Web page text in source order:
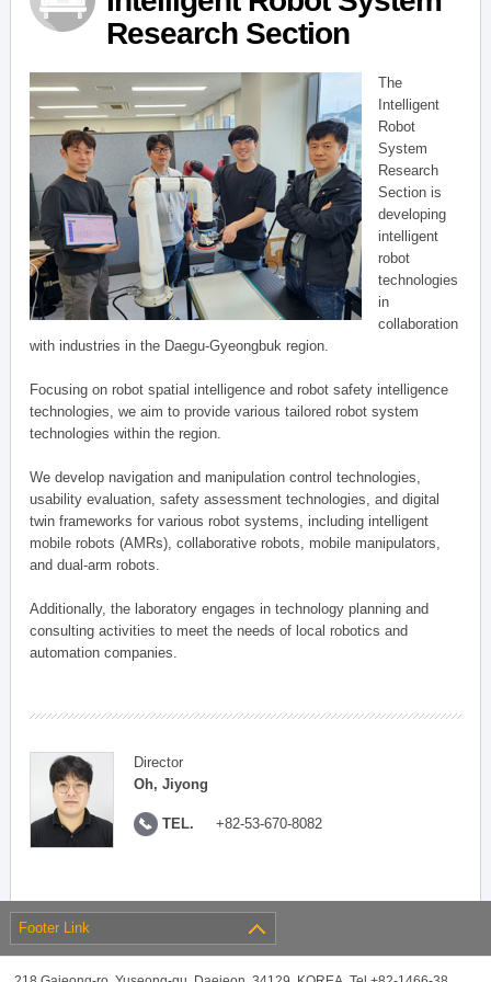
Research Section
The
Intelligent
Robot
System
Research
Section is
developing
intelligent
robot
technologies
in
collaboration
with industries in the Daegu-Gyeongbuk region.
Focusing on robot spatial intelligence and robot safety intelligence
technologies, we aim to provide various tailored robot system
technologies within the region.
We develop navigation and manipulation control technologies,
usability evaluation, safety assessment technologies, and digital
twin frameworks for various robot systems, including intelligent
mobile robots (AMRs), collaborative robots, mobile manipulators,
and dual-arm robots.
Additionally, the laboratory engages in technology planning and
consulting activities to meet the needs of local robotics and
automation companies.
Director
Oh, Jiyong
TEL. +82-53-670-8082
Footer Link